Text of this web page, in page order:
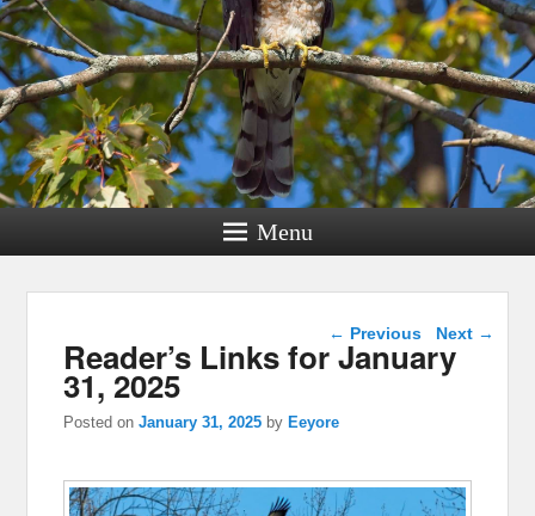
Menu
Post navigation
← Previous Next →
Reader’s Links for January
31, 2025
Posted onJanuary 31, 2025 by Eeyore